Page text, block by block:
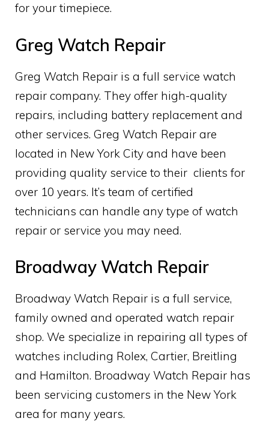
for your timepiece.
Greg Watch Repair
Greg Watch Repair is a full service watch
repair company. They offer high-quality
repairs, including battery replacement and
other services. Greg Watch Repair are
located in New York City and have been
providing quality service to their clients for
over 10 years. It’s team of certified
technicians can handle any type of watch
repair or service you may need.
Broadway Watch Repair
Broadway Watch Repair is a full service,
family owned and operated watch repair
shop. We specialize in repairing all types of
watches including Rolex, Cartier, Breitling
and Hamilton. Broadway Watch Repair has
been servicing customers in the New York
area for many years.